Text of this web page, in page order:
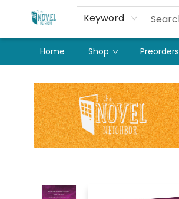
Keyword
Home Shop Preorders